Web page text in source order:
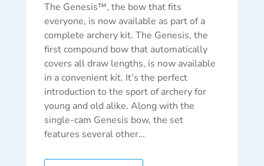
The Genesis™, the bow that fits
everyone, is now available as part of a
complete archery kit. The Genesis, the
first compound bow that automatically
covers all draw lengths, is now available
in a convenient kit. It’s the perfect
introduction to the sport of archery for
young and old alike. Along with the
single-cam Genesis bow, the set
features several other…